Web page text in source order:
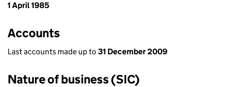
1 April 1985
Accounts
Last accounts made up to 31 December 2009
Nature of business (SIC)